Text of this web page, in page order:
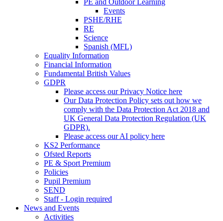
PE and Outdoor Learning
Events
PSHE/RHE
RE
Science
Spanish (MFL)
Equality Information
Financial Information
Fundamental British Values
GDPR
Please access our Privacy Notice here
Our Data Protection Policy sets out how we
comply with the Data Protection Act 2018 and
UK General Data Protection Regulation (UK
GDPR).
Please access our AI policy here
KS2 Performance
Ofsted Reports
PE & Sport Premium
Policies
Pupil Premium
SEND
Staff - Login required
News and Events
Activities